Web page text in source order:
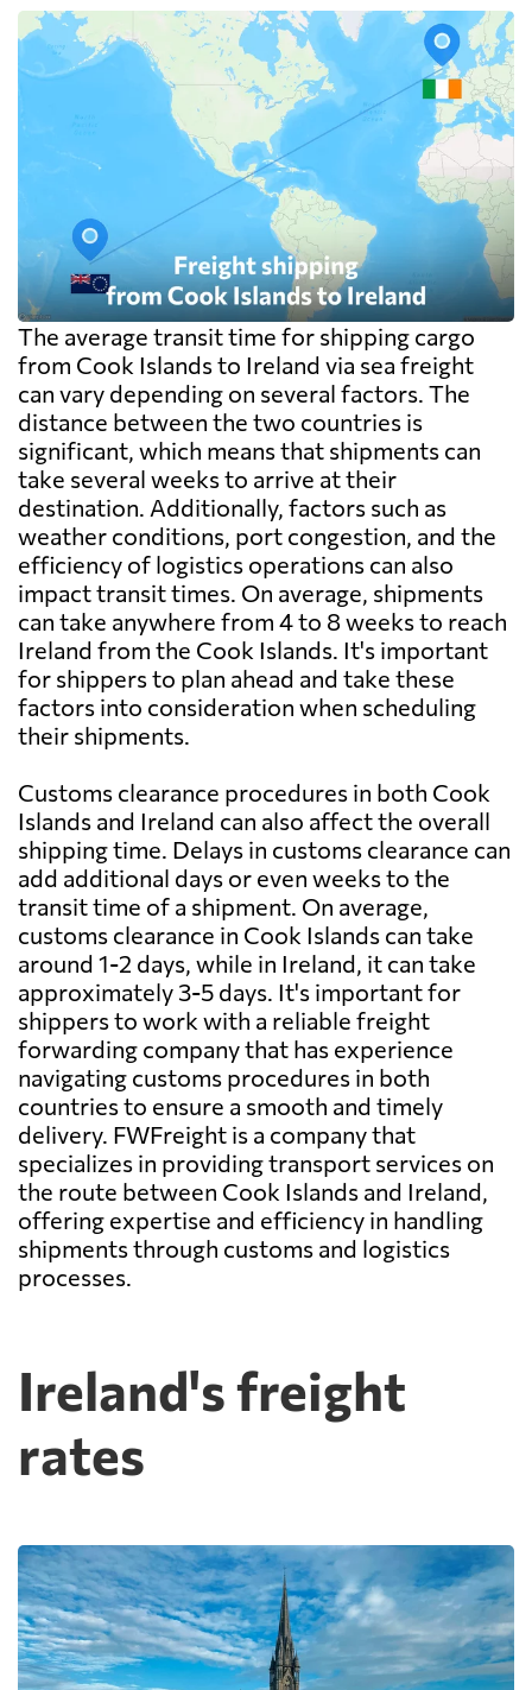
The average transit time for shipping cargo
from Cook Islands to Ireland via sea freight
can vary depending on several factors. The
distance between the two countries is
significant, which means that shipments can
take several weeks to arrive at their
destination. Additionally, factors such as
weather conditions, port congestion, and the
efficiency of logistics operations can also
impact transit times. On average, shipments
can take anywhere from 4 to 8 weeks to reach
Ireland from the Cook Islands. It's important
for shippers to plan ahead and take these
factors into consideration when scheduling
their shipments.
Customs clearance procedures in both Cook
Islands and Ireland can also affect the overall
shipping time. Delays in customs clearance can
add additional days or even weeks to the
transit time of a shipment. On average,
customs clearance in Cook Islands can take
around 1-2 days, while in Ireland, it can take
approximately 3-5 days. It's important for
shippers to work with a reliable freight
forwarding company that has experience
navigating customs procedures in both
countries to ensure a smooth and timely
delivery. FWFreight is a company that
specializes in providing transport services on
the route between Cook Islands and Ireland,
offering expertise and efficiency in handling
shipments through customs and logistics
processes.
Ireland's freight
rates